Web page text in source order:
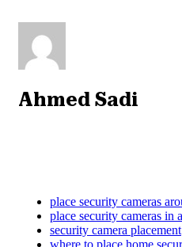
Ahmed Sadi
place security cameras
place security cameras in
security camera placement
where to place home